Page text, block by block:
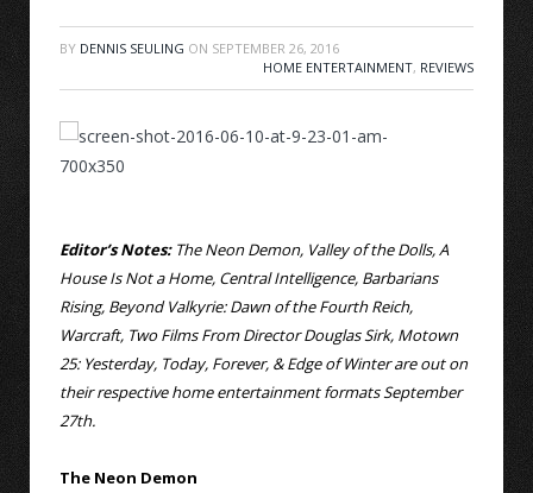
BY DENNIS SEULING ON SEPTEMBER 26, 2016
HOME ENTERTAINMENT, REVIEWS
Editor’s Notes:The Neon Demon, Valley of the Dolls, A
House Is Not a Home, Central Intelligence, Barbarians
Rising, Beyond Valkyrie: Dawn of the Fourth Reich,
Warcraft, Two Films From Director Douglas Sirk, Motown
25: Yesterday, Today, Forever, & Edge of Winter are out on
their respective home entertainment formats September
27th.
The Neon Demon